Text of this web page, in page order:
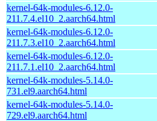
kernel-64k-modules-6.12.0-
211.7.4.el10_2.aarch64.html
kernel-64k-modules-6.12.0-
211.7.3.el10_2.aarch64.html
kernel-64k-modules-6.12.0-
211.7.1.el10_2.aarch64.html
kernel-64k-modules-5.14.0-
731.el9.aarch64.html
kernel-64k-modules-5.14.0-
729.el9.aarch64.html